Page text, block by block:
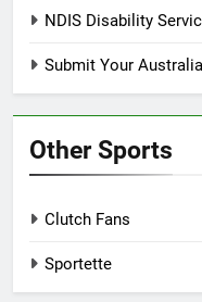
NDIS Disability
Submit Your
Other Sports
Clutch Fans
Sportette